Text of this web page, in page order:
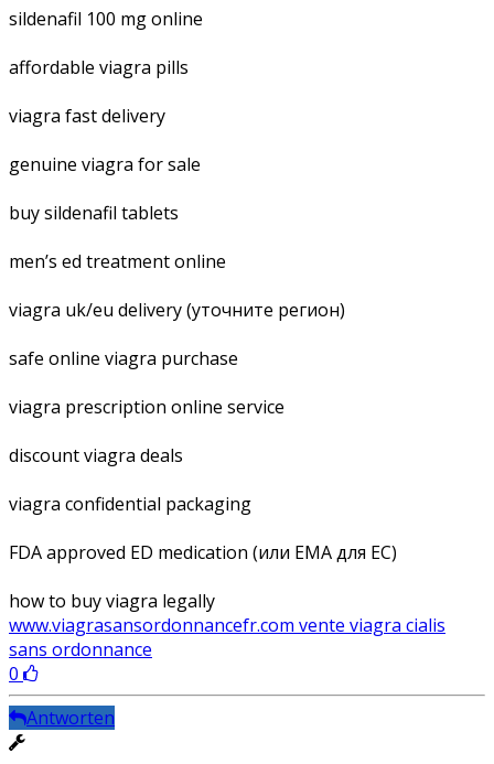
sildenafil 100 mg online
affordable viagra pills
viagra fast delivery
genuine viagra for sale
buy sildenafil tablets
men’s ed treatment online
viagra uk/eu delivery (уточните регион)
safe online viagra purchase
viagra prescription online service
discount viagra deals
viagra confidential packaging
FDA approved ED medication (или EMA для ЕС)
how to buy viagra legally
www.viagrasansordonnancefr.com vente viagra cialis
sans ordonnance
0
Antworten